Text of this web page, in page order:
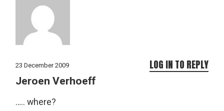
23 December 2009
Jeroen Verhoeff
….. where?
LOG IN TO REPLY